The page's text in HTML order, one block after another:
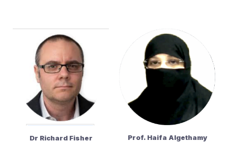
Dr Richard Fisher
Prof. Haifa Algethamy